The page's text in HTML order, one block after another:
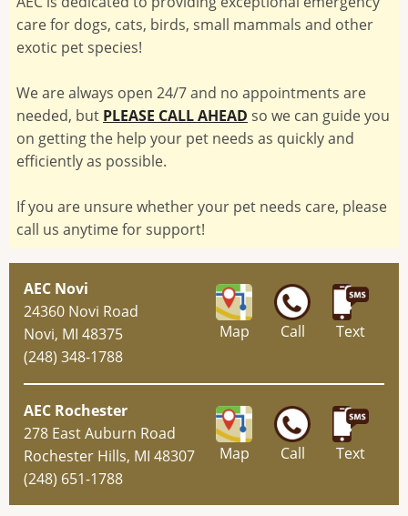
care for dogs, cats, birds, small mammals and other
exotic pet species!
We are always open 24/7 and no appointments are
needed, but PLEASE CALL AHEAD so we can guide you
on getting the help your pet needs as quickly and
efficiently as possible.
If you are unsure whether your pet needs care, please
call us anytime for support!
Map Call Text
AEC Novi
24360 Novi Road
Novi, MI 48375
(248) 348-1788
Map Call Text
AEC Rochester
278 East Auburn Road
Rochester Hills, MI 48307
(248) 651-1788